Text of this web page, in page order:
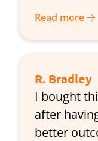
Read more
R. Bradley
I bought
after
better